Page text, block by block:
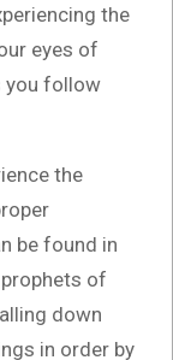
the
eyes of
you follow
the
be found in
of
down
in order by